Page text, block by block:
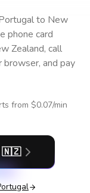
to New
phone card
Zealand, call
and pay
from $0.07/min
🇳🇿